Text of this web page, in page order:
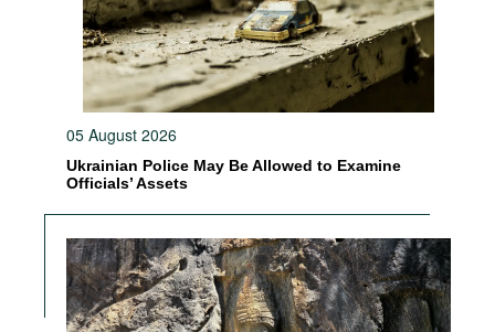
05 August 2026
Ukrainian Police May Be Allowed to Examine
Officials’ Assets